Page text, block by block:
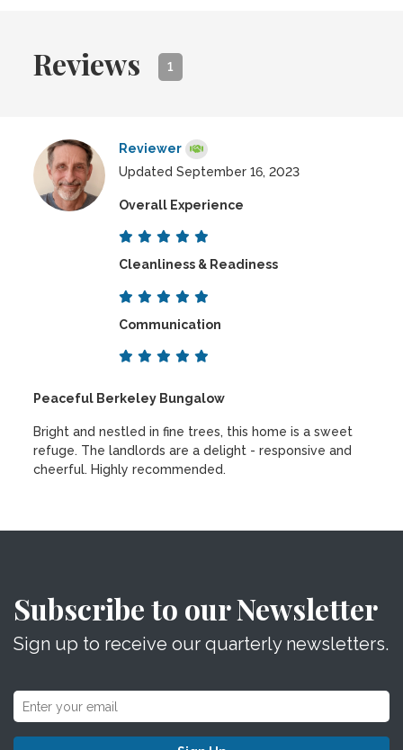
Reviews 1
Reviewer
Updated September 16, 2023
Overall Experience
Cleanliness & Readiness
Communication
Peaceful Berkeley Bungalow
Bright and nestled in fine trees, this home is a sweet
refuge. The landlords are a delight - responsive and
cheerful. Highly recommended.
Subscribe to our Newsletter
Sign up to receive our quarterly newsletters.